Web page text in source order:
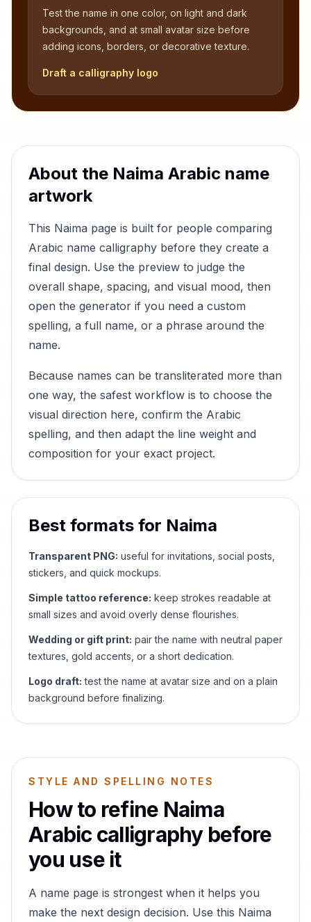
Test the name in one color, on light and dark
backgrounds, and at small avatar size before
adding icons, borders, or decorative texture.
Draft a calligraphy logo
About the Naima Arabic name
artwork
This Naima page is built for people comparing
Arabic name calligraphy before they create a
final design. Use the preview to judge the
overall shape, spacing, and visual mood, then
open the generator if you need a custom
spelling, a full name, or a phrase around the
name.
Because names can be transliterated more than
one way, the safest workflow is to choose the
visual direction here, confirm the Arabic
spelling, and then adapt the line weight and
composition for your exact project.
Best formats for Naima
Transparent PNG: useful for invitations, social posts,
stickers, and quick mockups.
Simple tattoo reference: keep strokes readable at
small sizes and avoid overly dense flourishes.
Wedding or gift print: pair the name with neutral paper
textures, gold accents, or a short dedication.
Logo draft: test the name at avatar size and on a plain
background before finalizing.
STYLE AND SPELLING NOTES
How to refine Naima
Arabic calligraphy before
you use it
A name page is strongest when it helps you
make the next design decision. Use this Naima